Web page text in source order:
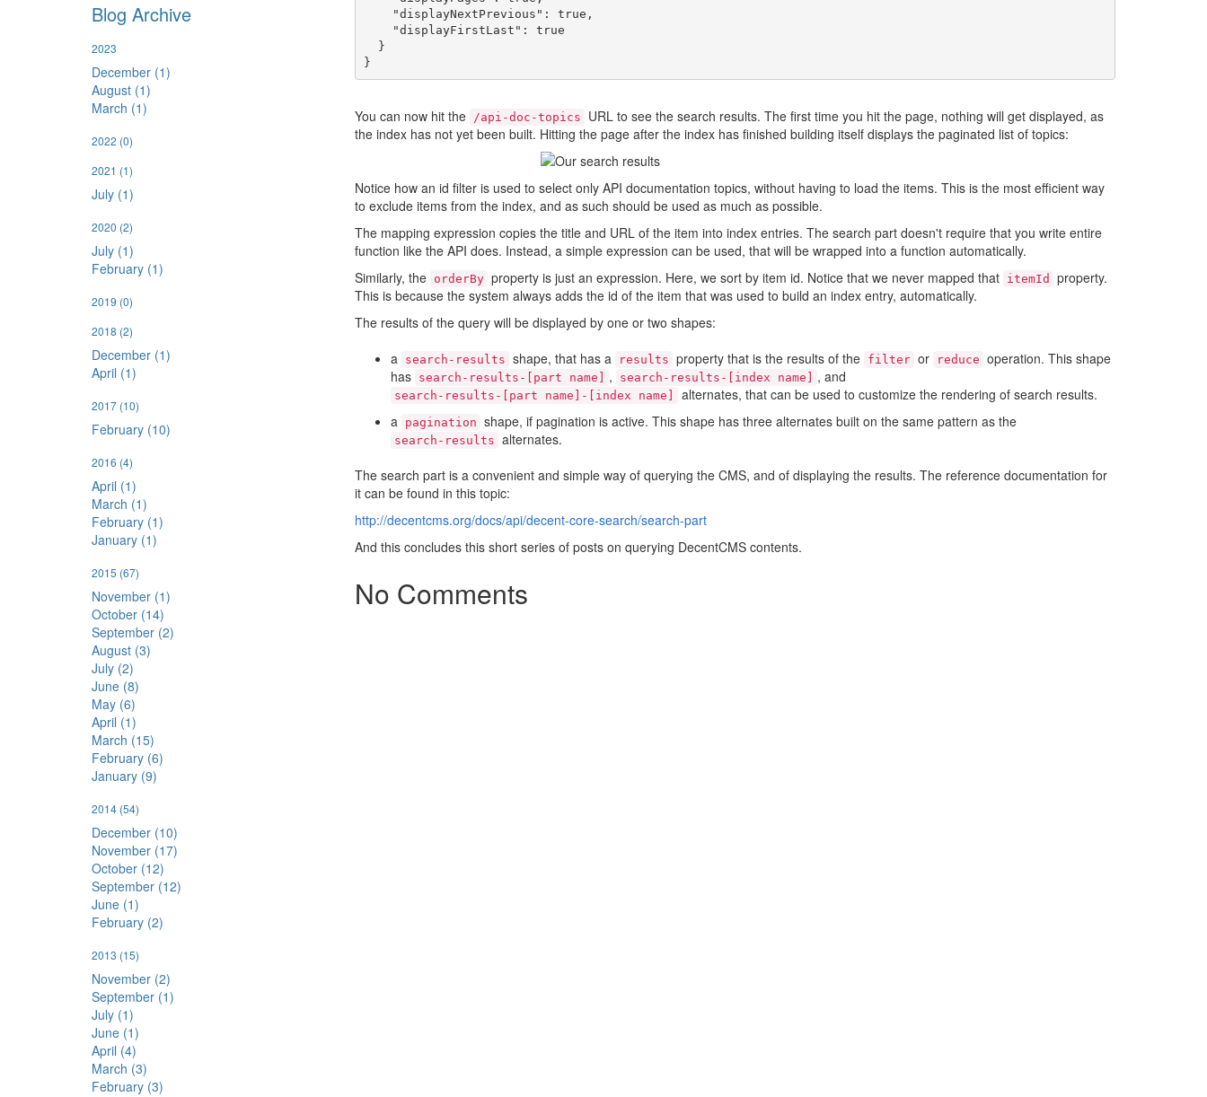
Blog Archive
2023
December (1)
August (1)
March (1)
2022 (0)
2021 (1)
July (1)
2020 (2)
July (1)
February (1)
2019 (0)
2018 (2)
December (1)
April (1)
2017 (10)
February (10)
2016 (4)
April (1)
March (1)
February (1)
January (1)
2015 (67)
November (1)
October (14)
September (2)
August (3)
July (2)
June (8)
May (6)
April (1)
March (15)
February (6)
January (9)
2014 (54)
December (10)
November (17)
October (12)
September (12)
June (1)
February (2)
2013 (15)
November (2)
September (1)
July (1)
June (1)
April (4)
March (3)
February (3)
You can now hit the /api-doc-topics
URL to see the search results. The first time you hit the page, nothing will get displayed, as
the index has not yet been built. Hitting the page after the index has finished building itself displays the paginated list of topics:
Notice how an id filter is used to select only API documentation topics, without having to load the items. This is the most efficient way
to exclude items from the index, and as such should be used as much as possible.
The mapping expression copies the title and URL of the item into index entries. The search part doesn't require that you write entire
function like the API does. Instead, a simple expression can be used, that will be wrapped into a function automatically.
Similarly, the orderBy property is just an expression. Here, we sort by item id. Notice that we never mapped that itemId
property.
This is because the system always adds the id of the item that was used to build an index entry, automatically.
The results of the query will be displayed by one or two shapes:
a search-results shape, that has a results property that is the results of the filter or reduce operation. This shape
has search-results-[part name] , search-results-[index name] , and
search-results-[part name]-[index name]
alternates, that can be used to customize the rendering of search results.
a pagination shape, if pagination is active. This shape has three alternates built on the same pattern as the
search-results alternates.
The search part is a convenient and simple way of querying the CMS, and of displaying the results. The reference documentation for
it can be found in this topic:
http://decentcms.org/docs/api/decent-core-search/search-part
And this concludes this short series of posts on querying DecentCMS contents.
No Comments